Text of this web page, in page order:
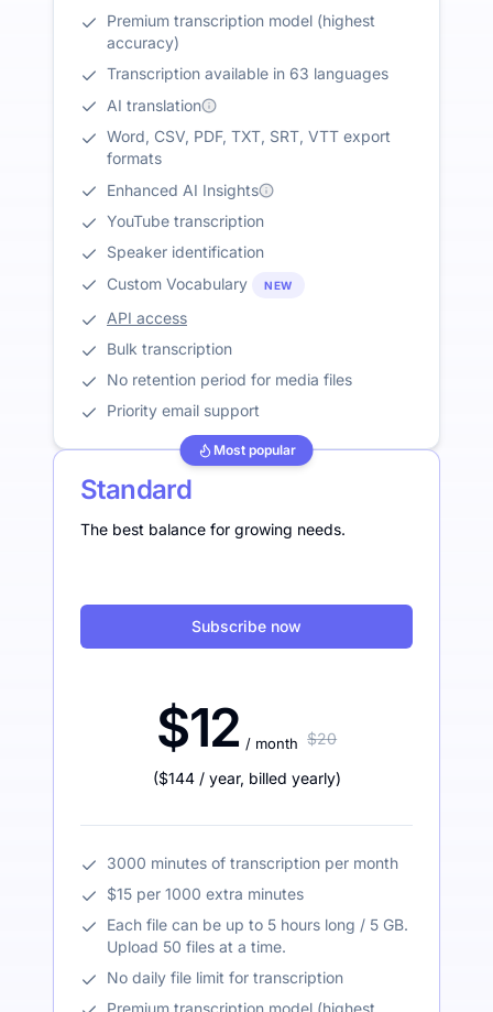
Premium transcription model (highest
accuracy)
Transcription available in 63 languages
AI translation
Word, CSV, PDF, TXT, SRT, VTT export
formats
Enhanced AI Insights
YouTube transcription
Speaker identification
Custom Vocabulary
NEW
API access
Bulk transcription
No retention period for media files
Priority email support
Most popular
Standard
The best balance for growing needs.
Subscribe now
$12 / month $20
($144 / year, billed yearly)
3000 minutes of transcription per month
$15 per 1000 extra minutes
Each file can be up to 5 hours long / 5 GB.
Upload 50 files at a time.
No daily file limit for transcription